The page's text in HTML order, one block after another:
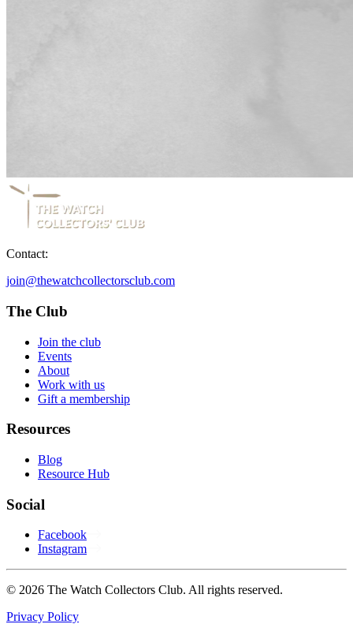
Contact:
join@thewatchcollectorsclub.com
The Club
Join the club
Events
About
Work with us
Gift a membership
Resources
Blog
Resource Hub
Social
Facebook
Instagram
© 2026 The Watch Collectors Club. All rights reserved.
Privacy Policy